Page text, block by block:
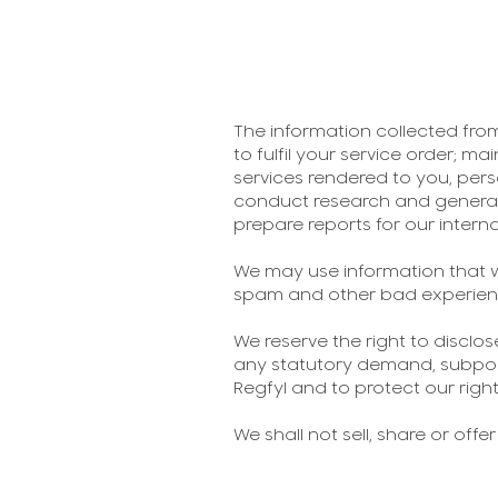
The information collected
to fulfil your service order;
services rendered to you,
conduct research and
prepare reports for our
We may use information
spam and other bad
We reserve the right to
any statutory demand,
Regfyl and to protect our
We shall not sell, share or